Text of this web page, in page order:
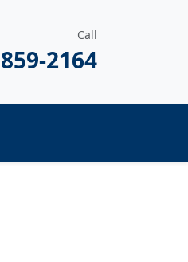
Call
2164